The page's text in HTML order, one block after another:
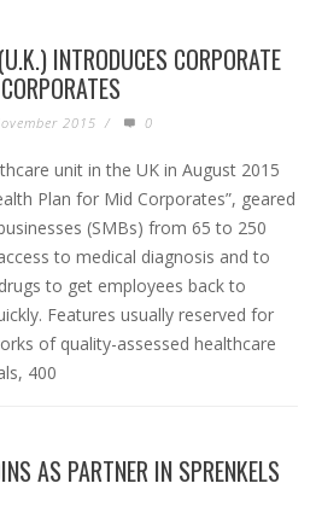
INTRODUCES CORPORATE
2015 / 0
unit in the UK in August 2015
Plan for Mid Corporates”, geared
(SMBs) from 65 to 250
to medical diagnosis and to
to get employees back to
Features usually reserved for
of quality-assessed healthcare
400
AS PARTNER IN SPRENKELS